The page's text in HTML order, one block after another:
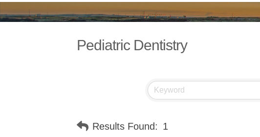
Pediatric Dentistry
Results Found: 1